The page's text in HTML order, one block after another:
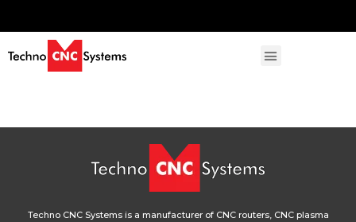
Techno CNC Systems is a manufacturer of CNC routers, CNC plasma